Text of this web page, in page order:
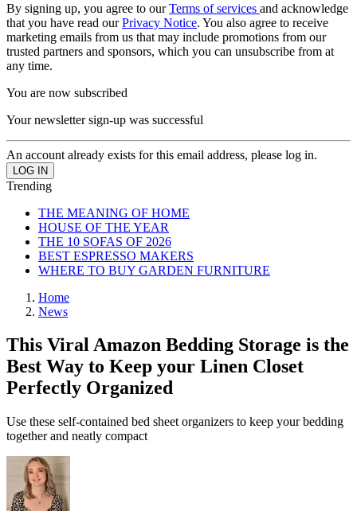
By signing up, you agree to ourTerms of services and acknowledge
that you have read ourPrivacy Notice. You also agree to receive
marketing emails from us that may include promotions from our
trusted partners and sponsors, which you can unsubscribe from at
any time.
You are now subscribed
Your newsletter sign-up was successful
An account already exists for this email address, please log in.
Trending
THE MEANING OF HOME
HOUSE OF THE YEAR
THE 10 SOFAS OF 2026
BEST ESPRESSO MAKERS
WHERE TO BUY GARDEN FURNITURE
Home
News
This Viral Amazon Bedding Storage is the
Best Way to Keep your Linen Closet
Perfectly Organized
Use these self-contained bed sheet organizers to keep your bedding
together and neatly compact